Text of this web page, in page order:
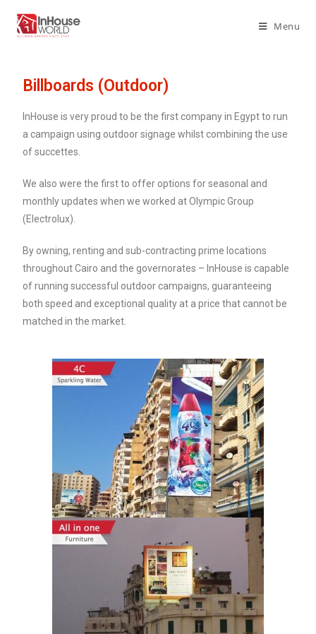
Menu
Billboards (Outdoor)
InHouse is very proud to be the first company in Egypt to run
a campaign using outdoor signage whilst combining the use
of succettes.
We also were the first to offer options for seasonal and
monthly updates when we worked at Olympic Group
(Electrolux).
By owning, renting and sub-contracting prime locations
throughout Cairo and the governorates – InHouse is capable
of running successful outdoor campaigns, guaranteeing
both speed and exceptional quality at a price that cannot be
matched in the market.